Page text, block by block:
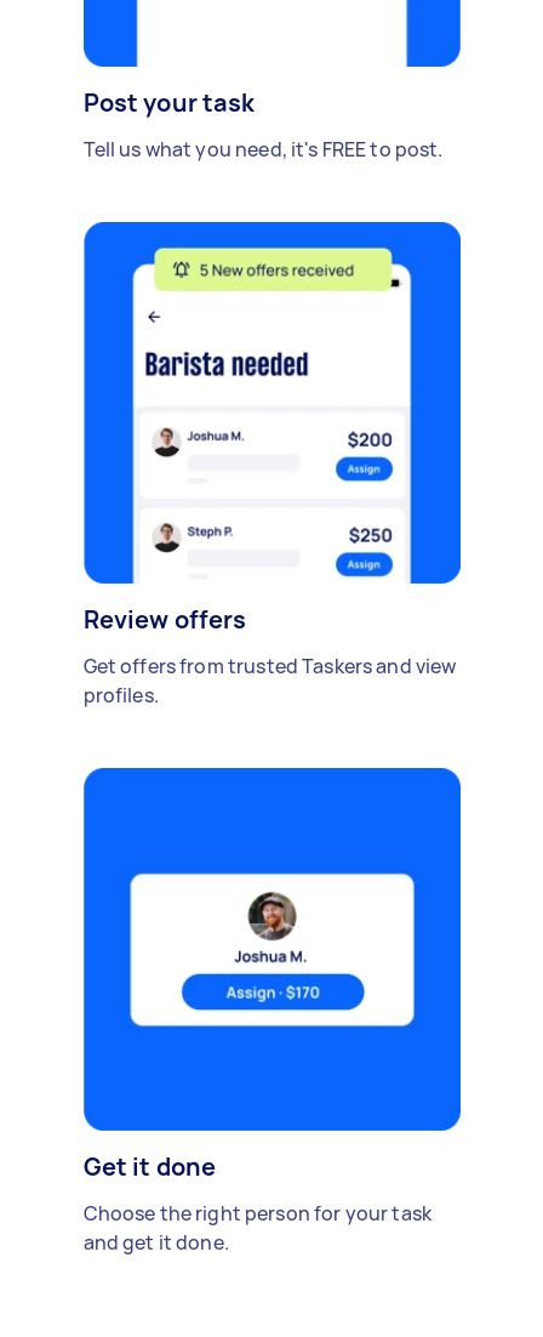
Post your task
Tell us what you need, it's FREE to post.
Review offers
Get offers from trusted Taskers and view
profiles.
Get it done
Choose the right person for your task
and get it done.